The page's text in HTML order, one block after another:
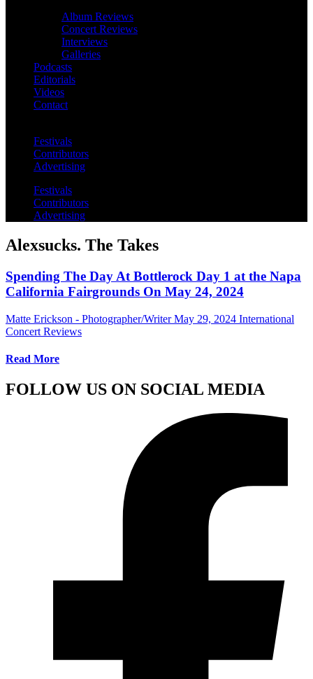
Album Reviews
Concert Reviews
Interviews
Galleries
Podcasts
Editorials
Videos
Contact
Festivals
Contributors
Advertising
Festivals
Contributors
Advertising
Alexsucks. The Takes
Spending The Day At Bottlerock Day 1 at the Napa
California Fairgrounds On May 24, 2024
Matte Erickson - Photographer/Writer May 29, 2024 International
Concert Reviews
Read More
FOLLOW US ON SOCIAL MEDIA